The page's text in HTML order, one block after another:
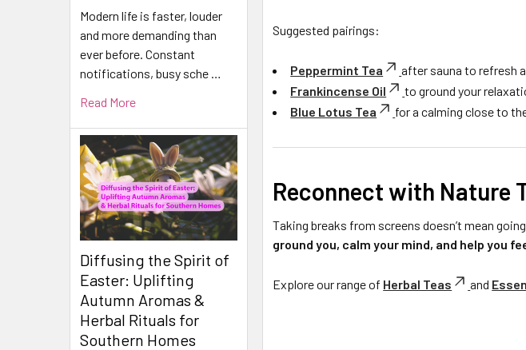
Modern life is faster, louder
and more demanding than
ever before. Constant
notifications, busy sche …
Read More
Diffusing the Spirit of
Easter: Uplifting
Autumn Aromas &
Herbal Rituals for
Southern Homes
Suggested pairings:
Peppermint Tea
after sauna to refresh
Frankincense Oil
to ground your
Blue Lotus Tea
for a calming close to
Reconnect with Nature
Taking breaks from screens doesn’t mean
ground you, calm your mind, and help you
Explore our range of Herbal Teas and